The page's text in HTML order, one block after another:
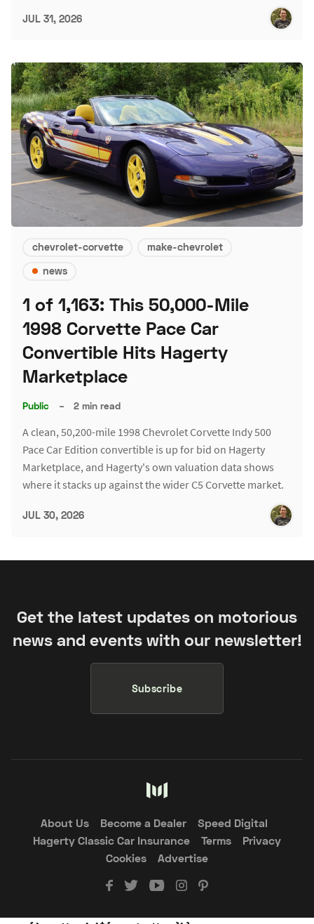
JUL 31, 2026
chevrolet-corvette
make-chevrolet
news
1 of 1,163: This 50,000-Mile
1998 Corvette Pace Car
Convertible Hits Hagerty
Marketplace
Public – 2 min read
A clean, 50,200-mile 1998 Chevrolet Corvette Indy 500
Pace Car Edition convertible is up for bid on Hagerty
Marketplace, and Hagerty's own valuation data shows
where it stacks up against the wider C5 Corvette market.
JUL 30, 2026
Get the latest updates on motorious
news and events with our newsletter!
Subscribe
About Us Become a Dealer
Speed Digital
Hagerty Classic Car Insurance
Terms
Privacy
Cookies
Advertise